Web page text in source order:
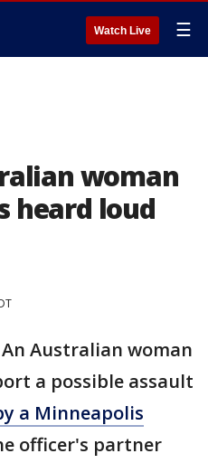
Watch Live ☰
woman
heard loud
An Australian woman
a possible assault
a Minneapolis
officer's partner